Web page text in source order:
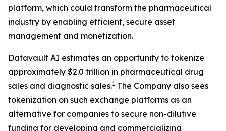
platform, which could transform the pharmaceutical
industry by enabling efficient, secure asset
management and monetization.
Datavault AI estimates an opportunity to tokenize
approximately $2.0 trillion in pharmaceutical drug
sales and diagnostic sales.1 The Company also sees
tokenization on such exchange platforms as an
alternative for companies to secure non-dilutive
funding for developing and commercializing